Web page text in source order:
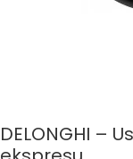
DELONGHI –